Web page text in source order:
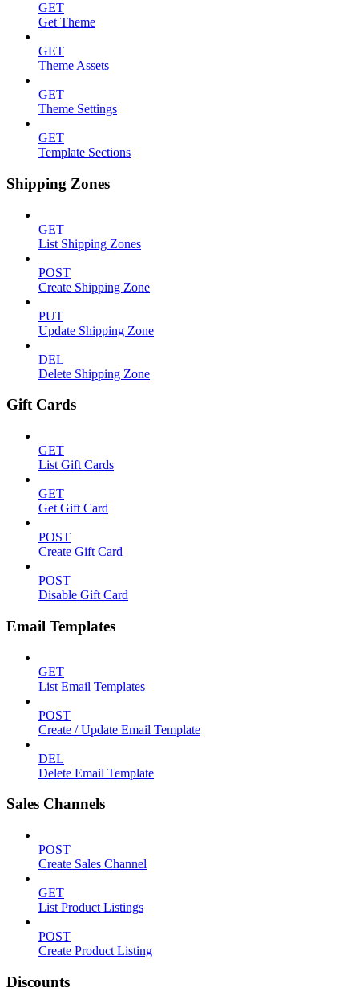
GET
Get Theme
GET
Theme Assets
GET
Theme Settings
GET
Template Sections
Shipping Zones
GET
List Shipping Zones
POST
Create Shipping Zone
PUT
Update Shipping Zone
DEL
Delete Shipping Zone
Gift Cards
GET
List Gift Cards
GET
Get Gift Card
POST
Create Gift Card
POST
Disable Gift Card
Email Templates
GET
List Email Templates
POST
Create / Update Email Template
DEL
Delete Email Template
Sales Channels
POST
Create Sales Channel
GET
List Product Listings
POST
Create Product Listing
Discounts